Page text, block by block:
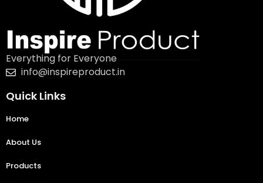
Everything for Everyone
info@inspireproduct.in
Quick Links
Home
About Us
Products